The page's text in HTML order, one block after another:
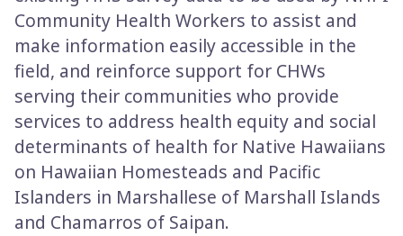
Community Health Workers to assist and
make information easily accessible in the
field, and reinforce support for CHWs
serving their communities who provide
services to address health equity and social
determinants of health for Native Hawaiians
on Hawaiian Homesteads and Pacific
Islanders in Marshallese of Marshall Islands
and Chamarros of Saipan.